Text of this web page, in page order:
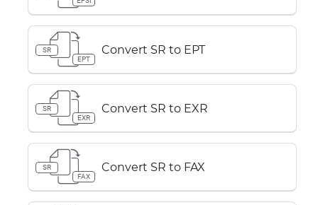
SR
EPT
Convert SR to EPT
SR
EXR
Convert SR to EXR
SR
FAX
Convert SR to FAX